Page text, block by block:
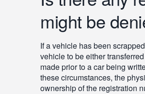
might be
If a vehicle has been
vehicle to be either
made prior to a car being
these circumstances, the
ownership of the registration